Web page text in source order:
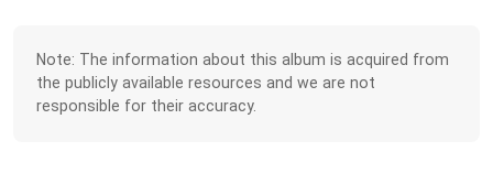
Note: The information about this album is acquired from
the publicly available resources and we are not
responsible for their accuracy.